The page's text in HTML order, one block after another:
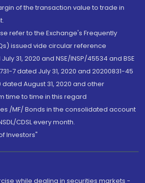
of the transaction value to trade in
refer to the Exchange's Frequently
issued vide circular reference
31, 2020 and NSE/INSP/45534 and BSE
7 dated July 31, 2020 and 20200831-45
dated August 31, 2020 and other
time to time in this regard
/MF/ Bonds in the consolidated account
CDSL every month.
Investors"
while dealing in securities markets -